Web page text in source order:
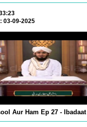
03-09-2025
Aur Ham Ep 27 -